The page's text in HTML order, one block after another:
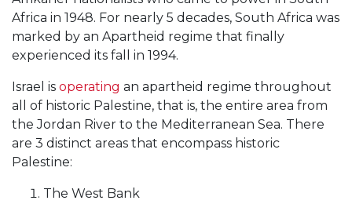
Africa in 1948. For nearly 5 decades, South Africa was
marked by an Apartheid regime that finally
experienced its fall in 1994.
Israel is operating an apartheid regime throughout
all of historic Palestine, that is, the entire area from
the Jordan River to the Mediterranean Sea. There
are 3 distinct areas that encompass historic
Palestine:
The West Bank